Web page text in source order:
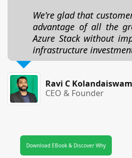
We're glad that
advantage of all the
Azure Stack without
infrastructure
Ravi C
CEO & Founder
Download EBook & Discover Why